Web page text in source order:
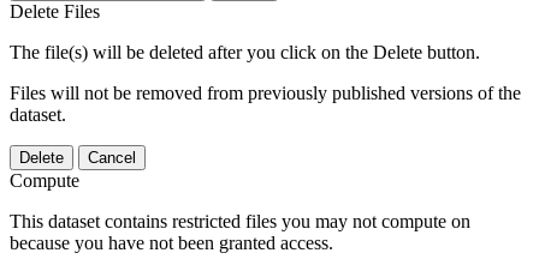
Delete Files
The file(s) will be deleted after you click on the Delete button.
Files will not be removed from previously published versions of the
dataset.
Delete Cancel
Compute
This dataset contains restricted files you may not compute on
because you have not been granted access.